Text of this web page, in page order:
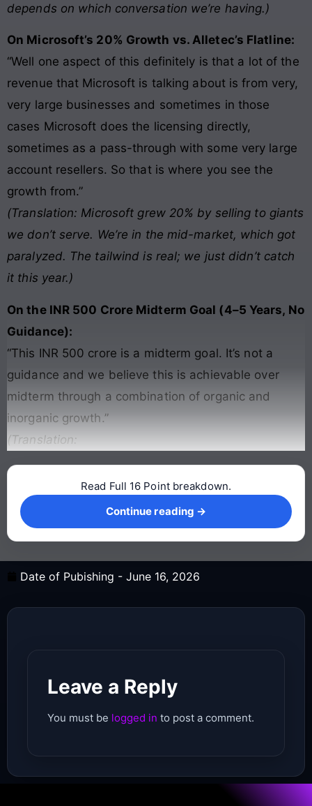
depends on which conversation we’re having.)
On Microsoft’s 20% Growth vs. Alletec’s Flatline:
“Well one aspect of this definitely is that a lot of the
revenue that Microsoft is talking about is from very,
very large businesses and sometimes in those
cases Microsoft does the licensing directly,
sometimes as a pass-through with some very large
account resellers. So that is where you see the
growth from.”
(Translation: Microsoft grew 20% by selling to giants
we don’t serve. We’re in the mid-market, which got
paralyzed. The tailwind is real; we just didn’t catch
it this year.)
On the INR 500 Crore Midterm Goal (4–5 Years, No
Guidance):
“This INR 500 crore is a midterm goal. It’s not a
guidance and we believe this is achievable over
midterm through a combination of organic and
inorganic growth.”
(Translation:
Continue reading →
Read Full 16 Point breakdown.
Continue reading →
Date of Pubishing - June 16, 2026
Leave a Reply
You must be logged in to post a comment.